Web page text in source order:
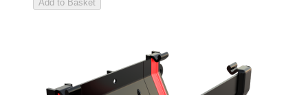
Add to Basket